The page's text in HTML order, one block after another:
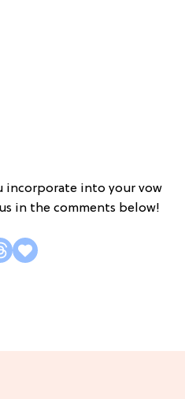
incorporate into your vow
in the comments below!